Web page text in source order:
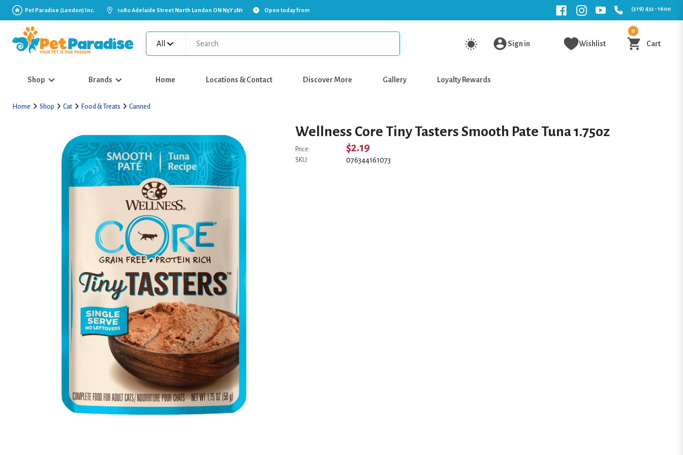
Pet Paradise (London) Inc. 1080 Adelaide Street North London ON N5Y 2N1 Open today from (519) 432 - 1600
All Sign in Wishlist
0
Cart
Shop Brands Home Locations & Contact Discover More Gallery Loyalty Rewards
Home Shop Cat Food & Treats Canned
Wellness Core Tiny Tasters Smooth Pate Tuna 1.75oz
Price: $2.19
SKU: 076344161073